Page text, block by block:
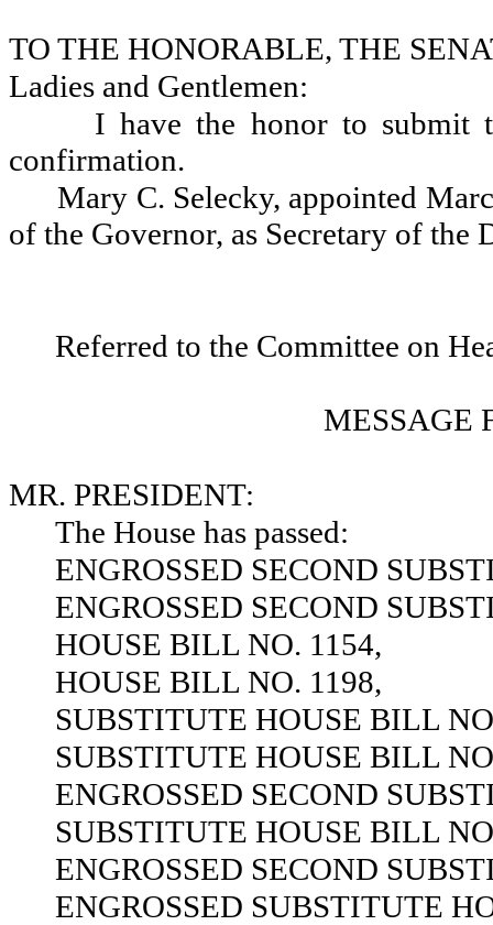
TO THE HONORABLE, THE
Ladies and Gentlemen:
I have the honor to submit
confirmation.
Mary C. Selecky, appointed
of the Governor, as Secretary of the
Referred to the Committee on
MESSAGE
MR. PRESIDENT:
The House has passed:
ENGROSSED SECOND
ENGROSSED SECOND
HOUSE BILL NO. 1154,
HOUSE BILL NO. 1198,
SUBSTITUTE HOUSE BILL
SUBSTITUTE HOUSE BILL
ENGROSSED SECOND
SUBSTITUTE HOUSE BILL
ENGROSSED SECOND
ENGROSSED SUBSTITUTE